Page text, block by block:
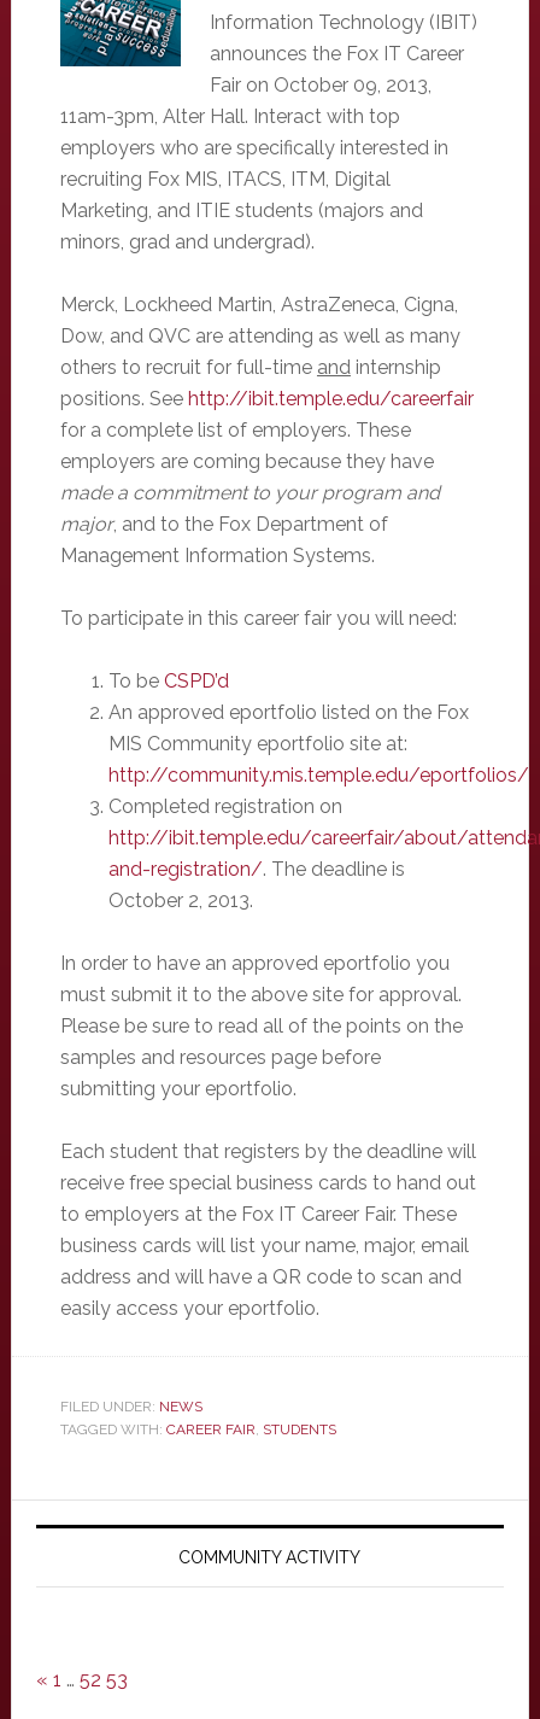
Information Technology (IBIT)
announces the Fox IT Career
Fair on October 09, 2013,
11am-3pm, Alter Hall. Interact with top
employers who are specifically interested in
recruiting Fox MIS, ITACS, ITM, Digital
Marketing, and ITIE students (majors and
minors, grad and undergrad).
Merck, Lockheed Martin, AstraZeneca, Cigna,
Dow, and QVC are attending as well as many
others to recruit for full-time andinternship
positions. See http://ibit.temple.edu/careerfair
for a complete list of employers. These
employers are coming because they have
made a commitment to your program and
major, and to the Fox Department of
Management Information Systems.
To participate in this career fair you will need:
To be CSPD’d
An approved eportfolio listed on the Fox
MIS Community eportfolio site at:
http://community.mis.temple.edu/eportfolios/
Completed registration on
http://ibit.temple.edu/careerfair/about/
and-registration/. The deadline is
October 2, 2013.
In order to have an approved eportfolio you
must submit it to the above site for approval.
Please be sure to read all of the points on the
samples and resources page before
submitting your eportfolio.
Each student that registers by the deadline will
receive free special business cards to hand out
to employers at the Fox IT Career Fair. These
business cards will list your name, major, email
address and will have a QR code to scan and
easily access your eportfolio.
FILED UNDER: NEWS
TAGGED WITH: CAREER FAIR, STUDENTS
Primary
COMMUNITY ACTIVITY
« 1 … 52 53